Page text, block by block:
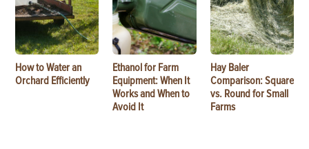
How to Water an
Orchard Efficiently
Ethanol for Farm
Equipment: When It
Works and When to
Avoid It
Hay Baler
Comparison: Square
vs. Round for Small
Farms